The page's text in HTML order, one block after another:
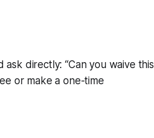
directly: “Can you waive this
or make a one-time